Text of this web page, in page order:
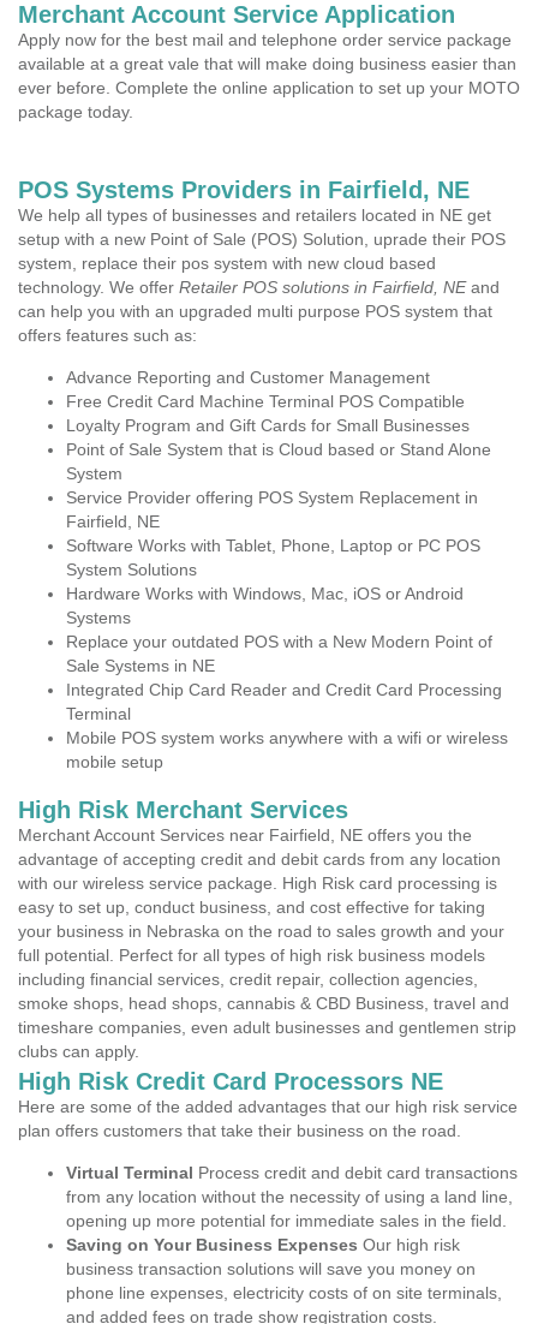
Merchant Account Service Application
Apply now for the best mail and telephone order service package
available at a great vale that will make doing business easier than
ever before. Complete the online application to set up your MOTO
package today.
POS Systems Providers in Fairfield, NE
We help all types of businesses and retailers located in NE get
setup with a new Point of Sale (POS) Solution, uprade their POS
system, replace their pos system with new cloud based
technology. We offer Retailer POS solutions in Fairfield, NEand
can help you with an upgraded multi purpose POS system that
offers features such as:
Advance Reporting and Customer Management
Free Credit Card Machine Terminal POS Compatible
Loyalty Program and Gift Cards for Small Businesses
Point of Sale System that is Cloud based or Stand Alone
System
Service Provider offering POS System Replacement in
Fairfield, NE
Software Works with Tablet, Phone, Laptop or PC POS
System Solutions
Hardware Works with Windows, Mac, iOS or Android
Systems
Replace your outdated POS with a New Modern Point of
Sale Systems in NE
Integrated Chip Card Reader and Credit Card Processing
Terminal
Mobile POS system works anywhere with a wifi or wireless
mobile setup
High Risk Merchant Services
Merchant Account Services near Fairfield, NE offers you the
advantage of accepting credit and debit cards from any location
with our wireless service package. High Risk card processing is
easy to set up, conduct business, and cost effective for taking
your business in Nebraska on the road to sales growth and your
full potential. Perfect for all types of high risk business models
including financial services, credit repair, collection agencies,
smoke shops, head shops, cannabis & CBD Business, travel and
timeshare companies, even adult businesses and gentlemen strip
clubs can apply.
High Risk Credit Card Processors NE
Here are some of the added advantages that our high risk service
plan offers customers that take their business on the road.
Virtual Terminal Process credit and debit card transactions
from any location without the necessity of using a land line,
opening up more potential for immediate sales in the field.
Saving on Your Business Expenses Our high risk
business transaction solutions will save you money on
phone line expenses, electricity costs of on site terminals,
and added fees on trade show registration costs.